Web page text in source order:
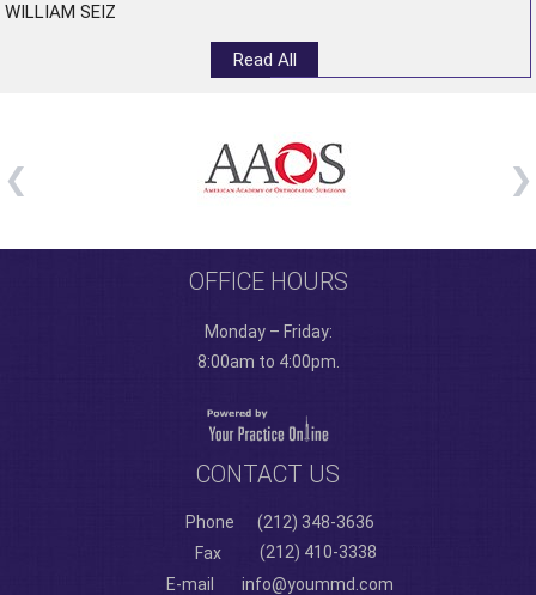
WILLIAM SEIZ
Read All
OFFICE HOURS
Monday – Friday:
8:00am to 4:00pm.
CONTACT US
Phone
(212) 348-3636
Fax
(212) 410-3338
E-mail
info@yoummd.com